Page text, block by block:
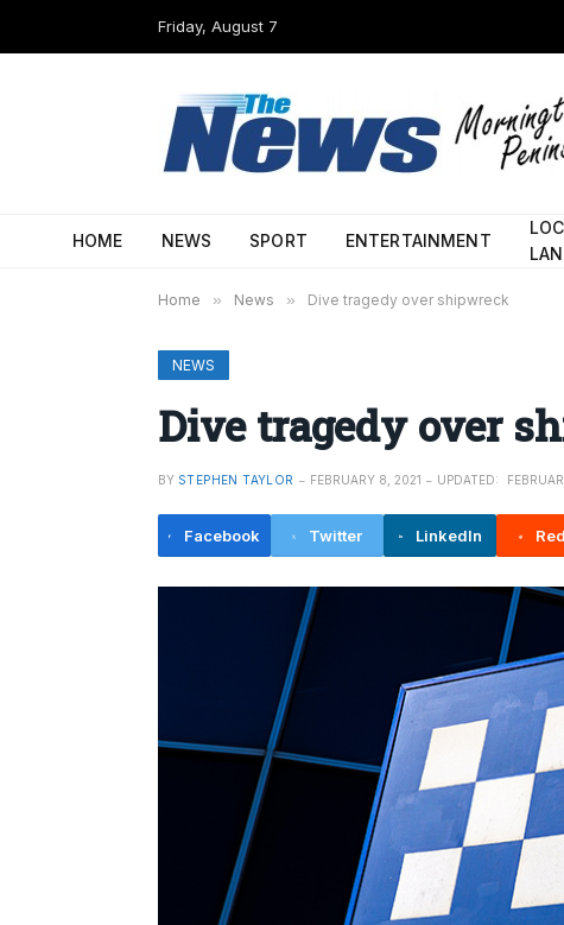
Friday, August 7
HOME NEWS SPORT ENTERTAINMENT
Home » News » Dive tragedy over shipwreck
NEWS
Dive tragedy over
BY STEPHEN TAYLOR FEBRUARY 8, 2021 UPDATED:
Facebook Twitter LinkedIn